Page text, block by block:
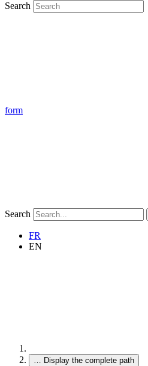
Search
form
Search
FR
EN
… Display the complete path